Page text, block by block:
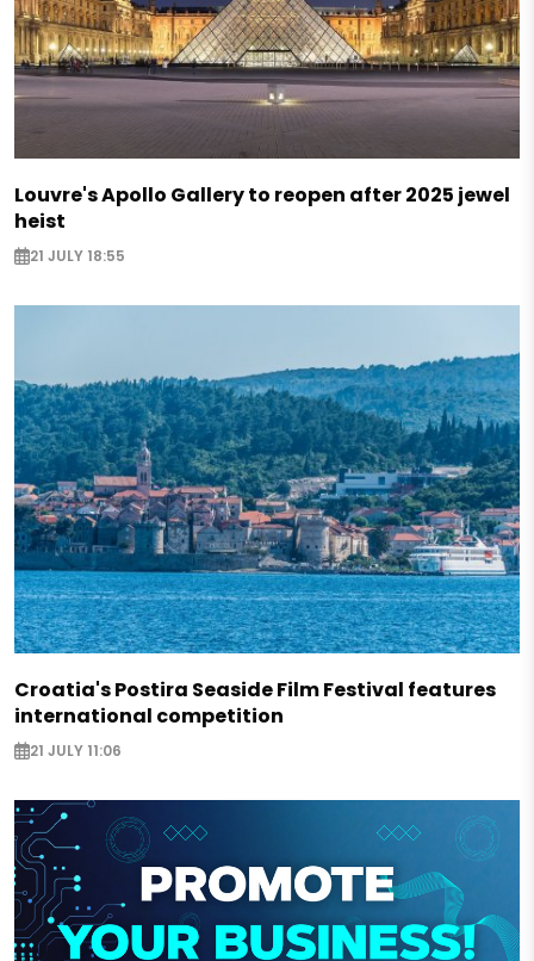
Louvre's Apollo Gallery to reopen after 2025 jewel
heist
21 JULY 18:55
Croatia's Postira Seaside Film Festival features
international competition
21 JULY 11:06